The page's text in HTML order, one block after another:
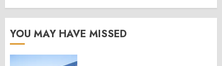
YOU MAY HAVE MISSED